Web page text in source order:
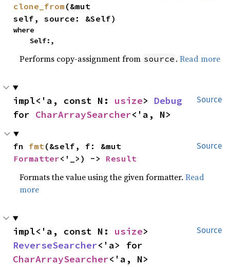
clone_from (&mut
self, source: &Self)
where
    Self:,
Performs copy-assignment from source .Read more
Source
impl<'a, const N: usize> Debug
for CharArraySearcher<'a, N>
Source
fn fmt
Formatter<'_>) -> Result
Formats the value using the given formatter.Read
more
Source
impl<'a, const N: usize
ReverseSearcher
CharArraySearcher<'a, N>